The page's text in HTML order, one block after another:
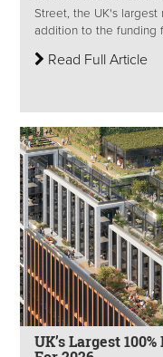
Street, the UK's
addition to the funding
Read Full Article
UK’s Largest